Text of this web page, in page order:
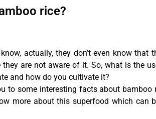
rice?
know, actually, they don’t even know that
they are not aware of it. So, what is the
and how do you cultivate it?
to some interesting facts about
more about this superfood which can